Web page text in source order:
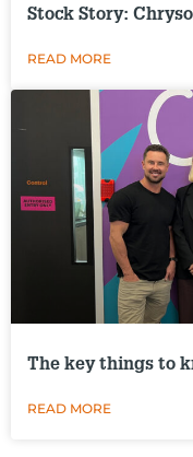
Stock Story:
READ MORE
The key things to
READ MORE